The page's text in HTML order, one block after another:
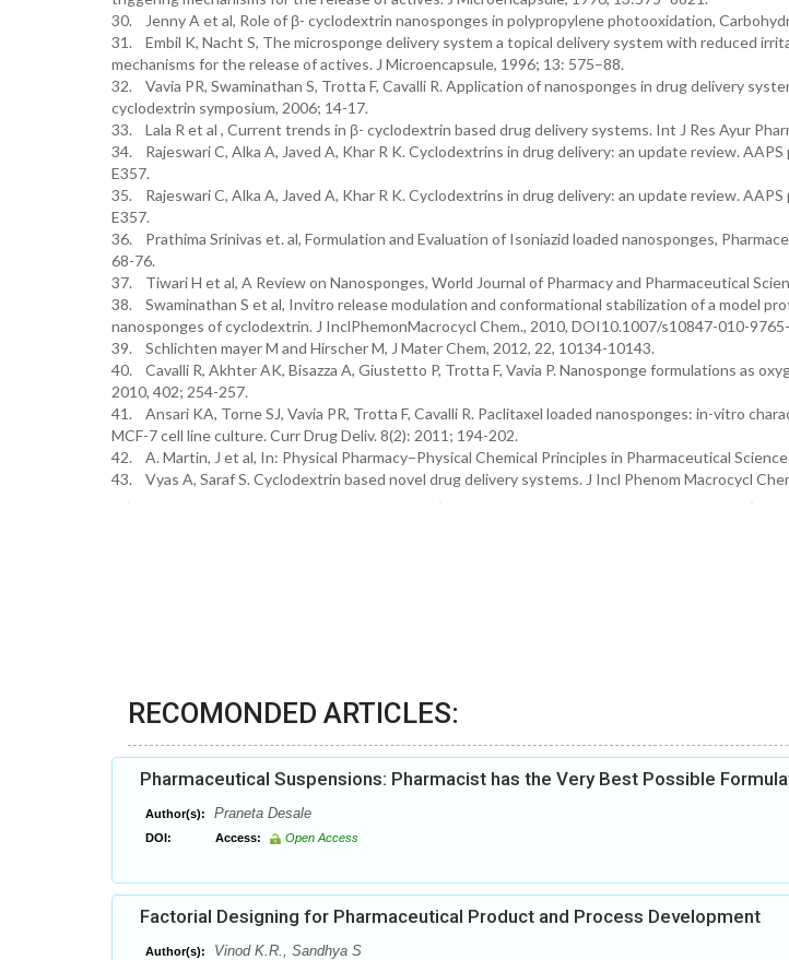
30. Jenny A et al, Role of β- cyclodextrin nanosponges in polypropylene photooxidation,
31. Embil K, Nacht S, The microsponge delivery system a topical delivery system with reduced
mechanisms for the release of actives. J Microencapsule, 1996; 13: 575–88.
32. Vavia PR, Swaminathan S, Trotta F, Cavalli R. Application of nanosponges in drug delivery
cyclodextrin symposium, 2006; 14-17.
33. Lala R et al , Current trends in β- cyclodextrin based drug delivery systems. Int J Res Ayur
34. Rajeswari C, Alka A, Javed A, Khar R K. Cyclodextrins in drug delivery: an update review. AAPS
E357.
35. Rajeswari C, Alka A, Javed A, Khar R K. Cyclodextrins in drug delivery: an update review. AAPS
E357.
36. Prathima Srinivas et. al, Formulation and Evaluation of Isoniazid loaded nanosponges,
68-76.
37. Tiwari H et al, A Review on Nanosponges, World Journal of Pharmacy and Pharmaceutical
38. Swaminathan S et al, Invitro release modulation and conformational stabilization of a model
nanosponges of cyclodextrin. J InclPhemonMacrocycl Chem., 2010, DOI10.1007/s10847-010-
39. Schlichten mayer M and Hirscher M, J Mater Chem, 2012, 22, 10134-10143.
40. Cavalli R, Akhter AK, Bisazza A, Giustetto P, Trotta F, Vavia P. Nanosponge formulations as
2010, 402; 254-257.
41. Ansari KA, Torne SJ, Vavia PR, Trotta F, Cavalli R. Paclitaxel loaded nanosponges: in-vitro
MCF-7 cell line culture. Curr Drug Deliv. 8(2): 2011; 194-202.
42. A. Martin, J et al, In: Physical Pharmacy–Physical Chemical Principles in Pharmaceutical
43. Vyas A, Saraf S. Cyclodextrin based novel drug delivery systems. J Incl Phenom Macrocycl
RECOMONDED ARTICLES:
Pharmaceutical Suspensions: Pharmacist has the Very Best Possible
Author(s): Praneta Desale
DOI: Access: Open Access
Factorial Designing for Pharmaceutical Product and Process Development
Author(s): Vinod K.R., Sandhya S